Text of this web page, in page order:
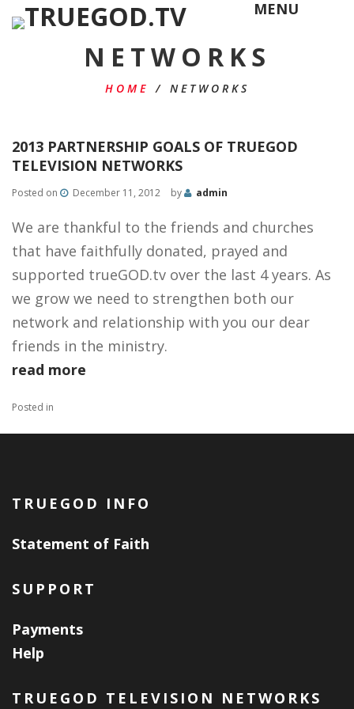
MENU
NETWORKS
HOME / NETWORKS
2013 PARTNERSHIP GOALS OF TRUEGOD
TELEVISION NETWORKS
Posted on December 11, 2012 by admin
We are thankful to the friends and churches
that have faithfully donated, prayed and
supported trueGOD.tv over the last 4 years. As
we grow we need to strengthen both our
network and relationship with you our dear
friends in the ministry.
read more
Posted in
TRUEGOD INFO
Statement of Faith
SUPPORT
Payments
Help
TRUEGOD TELEVISION NETWORKS